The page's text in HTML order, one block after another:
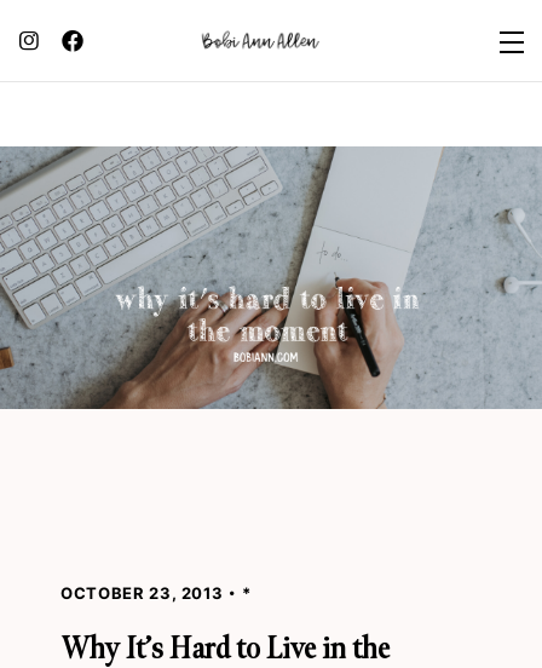
OCTOBER 23, 2013 *
Why It’s Hard to Live in the